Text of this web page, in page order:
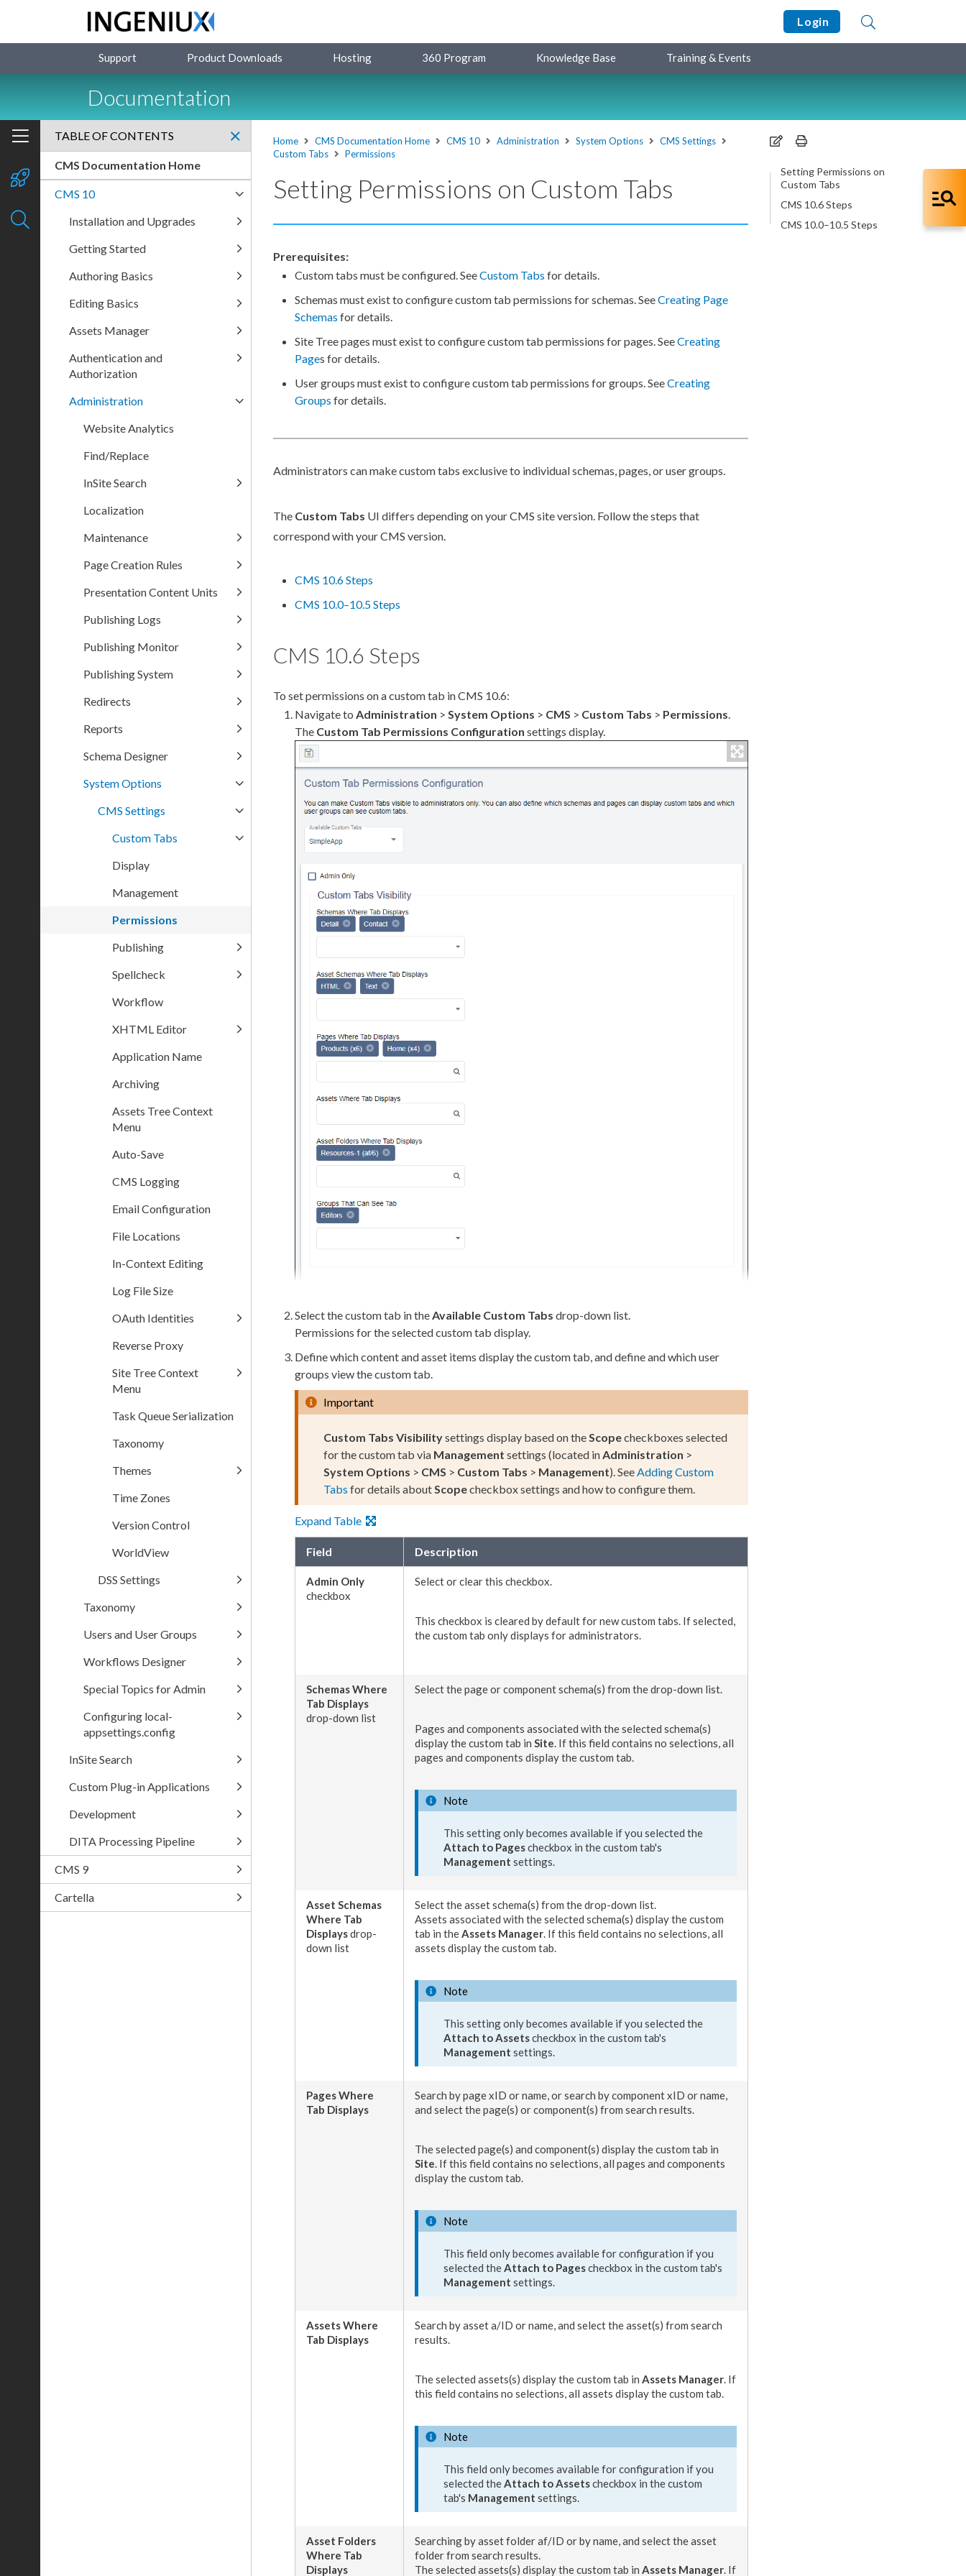
Login
Support Product Downloads Hosting 360 Program Knowledge Base Training & Events
Documentation
Home CMS Documentation Home CMS 10 Administration System Options
CMS Settings
Custom Tabs
Permissions
Setting Permissions on Custom Tabs
Prerequisites:
Custom tabs must be configured. SeeCustom Tabs for details.
Schemas must exist to configurecustom tab permissions forschemas. SeeCreating Page
Schemas for details.
Site Treepages must exist to configurecustom tab permissions forpages. SeeCreating
Pages for details.
Usergroups must exist to configurecustom tab permissions for groups. SeeCreating
Groups for details.
Administrators can makecustom tabs exclusive to individualschemas,pages, orusergroups.
The Custom Tabs UI differs depending on your CMS site version. Follow the steps that
correspond with your CMS version.
CMS 10.6 Steps
CMS 10.0–10.5 Steps
CMS 10.6 Steps
To setpermissions on acustom tab in CMS 10.6:
Navigate to Administration > System Options > CMS > Custom Tabs > Permissions.
The Custom Tab Permissions Configuration settings display.
Select thecustom tab in the Available Custom Tabs drop-down list.
Permissions for the selectedcustom tab display.
Define which content andasset items display thecustom tab , and define and whichuser
groups view thecustom tab
Important
Custom Tabs Visibilitysettings display based on the Scopecheckboxes selected
for thecustom tab via Management settings (located in Administration >
System Options > CMS > Custom Tabs > Management). See AddingCustom
Tabs for details about Scopecheckbox settings and how to configure them.
Expand Table
Field Description
Admin Only
checkbox
Select or clear this checkbox.
This checkbox is cleared by default for newcustom tabs. If selected,
the custom tab only displays for administrators.
SchemasWhere
Tab Displays
drop-down list
Select thepageorcomponentschema(s) from the drop-down list.
Pages and components associated with the selected schema(s)
display the custom tab in Site. If this field contains no selections, all
pages and components display thecustom tab.
Note
This setting only becomes available if you selected the
Attach to Pagescheckbox in thecustom tab's
Management settings.
Asset Schemas
Where Tab
Displaysdrop-
down list
Select theassetschema(s) from the drop-down list.
Assets associated with the selected schema(s) display thecustom
tab in theAssets Manager. If this field contains no selections, all
assets display thecustom tab.
Note
This setting only becomes available if you selected the
Attach toAssetscheckbox in thecustom tab's
Management settings.
PagesWhere
Tab Displays
Search bypagexID or name, or search bycomponentxID or name,
and select thepage(s) orcomponent(s) from search results.
The selected page(s) and component(s) display thecustom tab in
Site. If this field contains no selections, all pages and components
display thecustom tab.
Note
This field only becomes available for configuration if you
selected theAttach to Pagescheckbox in thecustom tab's
Management settings.
AssetsWhere
Tab Displays
Search byasseta/ID or name, and select theasset(s) from search
results.
The selected assets(s) display thecustom tab in Assets Manager. If
this field contains no selections, all assets display thecustom tab.
Note
This field only becomes available for configuration if you
selected theAttach toAssetscheckbox in thecustom
tab's Management settings.
Asset Folders
Where Tab
Displays
Searching byassetfolder af/ID or by name, and select theasset
folder from search results.
The selected assets(s) display thecustom tab in Assets Manager. If
Setting Permissions on
Custom Tabs
CMS 10.6 Steps
CMS 10.0–10.5 Steps
TABLE OF CONTENTS
CMS Documentation Home
CMS 10
Installation and Upgrades
Getting Started
Authoring Basics
Editing Basics
Assets Manager
Authentication and
Authorization
Administration
Website Analytics
Find/Replace
InSite Search
Localization
Maintenance
Page Creation Rules
Presentation Content Units
Publishing Logs
Publishing Monitor
Publishing System
Redirects
Reports
Schema Designer
System Options
CMS Settings
Custom Tabs
Display
Management
Permissions
Publishing
Spellcheck
Workflow
XHTML Editor
Application Name
Archiving
Assets Tree Context
Menu
Auto-Save
CMS Logging
Email Configuration
File Locations
In-Context Editing
Log File Size
OAuth Identities
Reverse Proxy
Site Tree Context
Menu
Task Queue Serialization
Taxonomy
Themes
Time Zones
Version Control
WorldView
DSS Settings
Taxonomy
Users and User Groups
Workflows Designer
Special Topics for Admin
Configuring local-
appsettings.config
InSite Search
Custom Plug-in Applications
Development
DITA Processing Pipeline
CMS 9
Cartella